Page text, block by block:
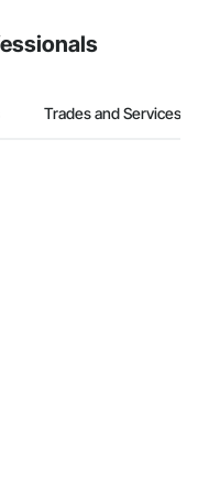
Trades and Services